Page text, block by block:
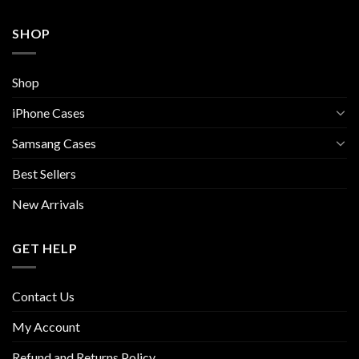
SHOP
Shop
iPhone Cases
Samsang Cases
Best Sellers
New Arrivals
GET HELP
Contact Us
My Account